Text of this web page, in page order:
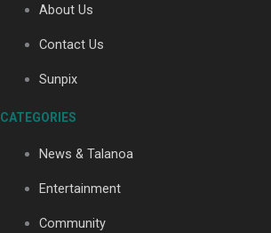
Soul Sessions Season 3: Tangaroa
About Us
Contact Us
Sunpix
CATEGORIES
News & Talanoa
Entertainment
Community